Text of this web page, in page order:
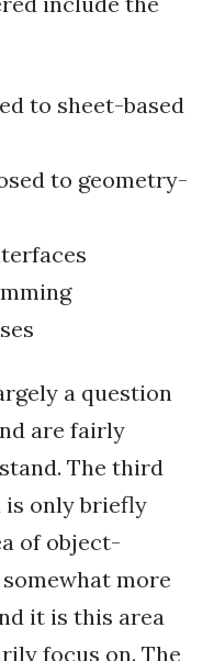
to sheet-based
to geometry-
a question
are fairly
The third
is only briefly
of object-
more
it is this area
focus on. The